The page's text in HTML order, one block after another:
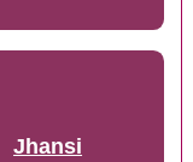
Jhansi